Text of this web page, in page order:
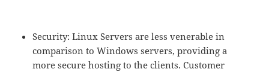
Security: Linux Servers are less venerable in
comparison to Windows servers, providing a
more secure hosting to the clients. Customer